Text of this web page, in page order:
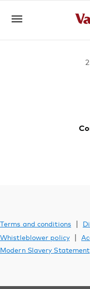
Open an
Support
YOU ARE VIEWING
Terms and conditions |
Whistleblower policy |
Modern Slavery Statement